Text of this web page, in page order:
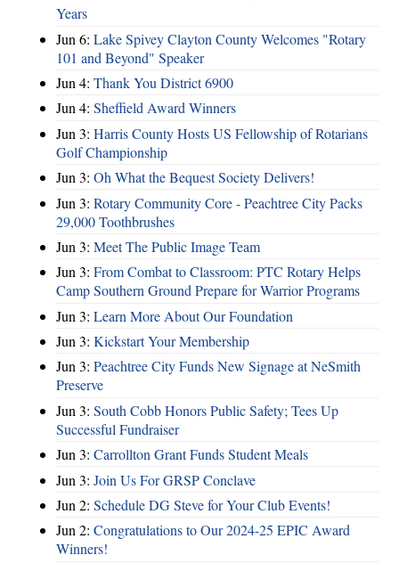
Years
Jun 6: Lake Spivey Clayton County Welcomes "Rotary
101 and Beyond" Speaker
Jun 4: Thank You District 6900
Jun 4: Sheffield Award Winners
Jun 3: Harris County Hosts US Fellowship of Rotarians
Golf Championship
Jun 3: Oh What the Bequest Society Delivers!
Jun 3: Rotary Community Core - Peachtree City Packs
29,000 Toothbrushes
Jun 3: Meet The Public Image Team
Jun 3: From Combat to Classroom: PTC Rotary Helps
Camp Southern Ground Prepare for Warrior Programs
Jun 3: Learn More About Our Foundation
Jun 3: Kickstart Your Membership
Jun 3: Peachtree City Funds New Signage at NeSmith
Preserve
Jun 3: South Cobb Honors Public Safety; Tees Up
Successful Fundraiser
Jun 3: Carrollton Grant Funds Student Meals
Jun 3: Join Us For GRSP Conclave
Jun 2: Schedule DG Steve for Your Club Events!
Jun 2: Congratulations to Our 2024-25 EPIC Award
Winners!